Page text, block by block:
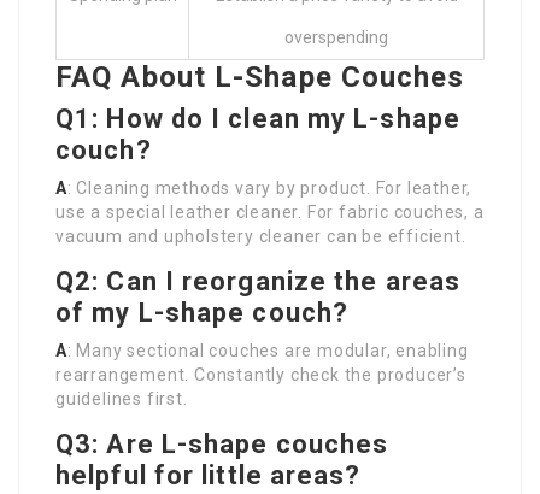
overspending
FAQ About L-Shape Couches
Q1: How do I clean my L-shape
couch?
A: Cleaning methods vary by product. For leather,
use a special leather cleaner. For fabric couches, a
vacuum and upholstery cleaner can be efficient.
Q2: Can I reorganize the areas
of my L-shape couch?
A: Many sectional couches are modular, enabling
rearrangement. Constantly check the producer’s
guidelines first.
Q3: Are L-shape couches
helpful for little areas?